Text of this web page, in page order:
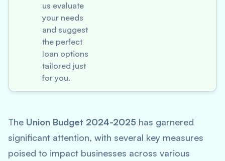
us evaluate
your needs
and suggest
the perfect
loan options
tailored just
for you.
The Union Budget 2024-2025 has garnered
significant attention, with several key measures
poised to impact businesses across various